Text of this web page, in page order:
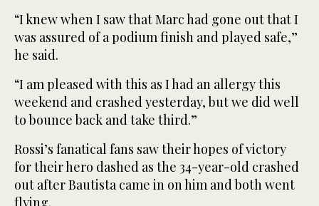
“I knew when I saw that Marc had gone out that I
was assured of a podium finish and played safe,”
he said.
“I am pleased with this as I had an allergy this
weekend and crashed yesterday, but we did well
to bounce back and take third.”
Rossi’s fanatical fans saw their hopes of victory
for their hero dashed as the 34-year-old crashed
out after Bautista came in on him and both went
flying.